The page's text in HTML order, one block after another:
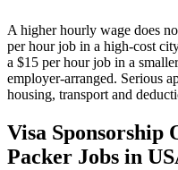
A higher hourly wage does
per hour job in a high-cost
a $15 per hour job in a
employer-arranged. Serious
housing, transport and
Visa Sponsorship
Packer Jobs in